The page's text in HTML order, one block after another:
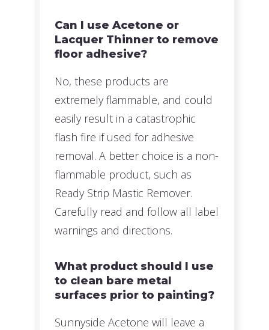
Can I use Acetone or
Lacquer Thinner to remove
floor adhesive?
No, these products are
extremely flammable, and could
easily result in a catastrophic
flash fire if used for adhesive
removal. A better choice is a non-
flammable product, such as
Ready Strip Mastic Remover.
Carefully read and follow all label
warnings and directions.
What product should I use
to clean bare metal
surfaces prior to painting?
Sunnyside Acetone will leave a